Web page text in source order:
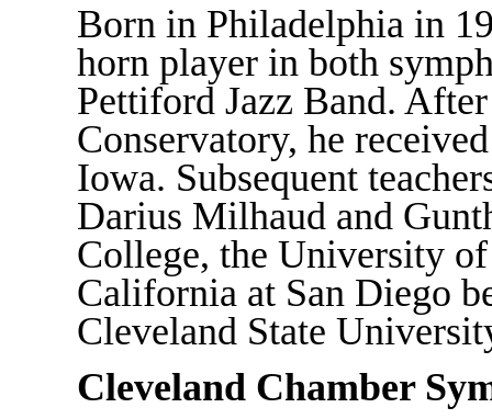
Born in Philadelphia in
horn player in both
Pettiford Jazz Band.
Conservatory, he
Iowa. Subsequent
Darius Milhaud and
College, the University
California at San Diego
Cleveland State
Cleveland Chamber